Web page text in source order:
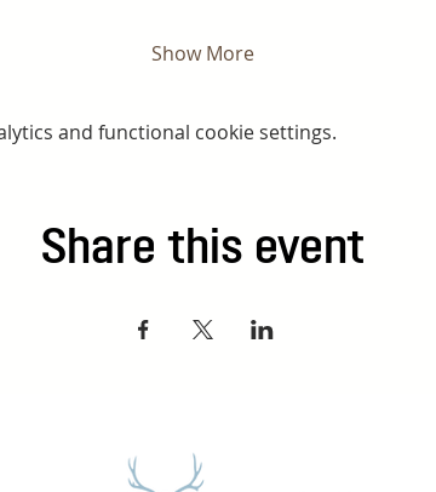
Show More
and functional cookie settings.
Share this event